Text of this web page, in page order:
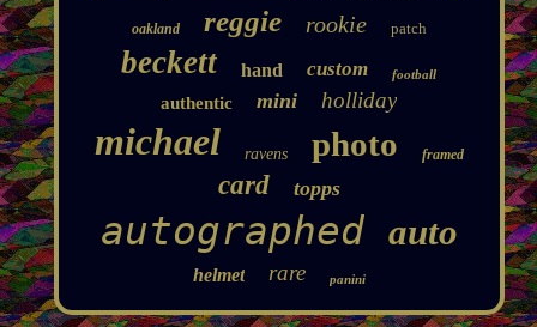
oakland reggie rookie patch
beckett hand custom football
authentic mini holliday
michael ravens photo framed
card topps
autographed auto
helmet rare panini